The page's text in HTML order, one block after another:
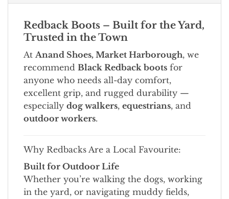
Redback Boots – Built for the Yard,
Trusted in the Town
At Anand Shoes, Market Harborough, we
recommend Black Redback boots for
anyone who needs all-day comfort,
excellent grip, and rugged durability —
especially dog walkers, equestrians, and
outdoor workers.
Why Redbacks Are a Local Favourite:
Built for Outdoor Life
Whether you’re walking the dogs, working
in the yard, or navigating muddy fields,